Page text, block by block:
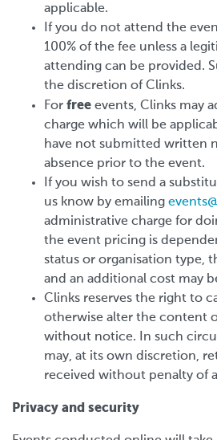
applicable.
If you do not attend the
100% of the fee unless a
attending can be provided.
the discretion of Clinks.
For free events, Clinks may
charge which will be
have not submitted written
absence prior to the event.
If you wish to send a
us know by emailing
administrative charge for
the event pricing is
status or organisation type,
and an additional cost may
Clinks reserves the right to
otherwise alter the content
without notice. In such
may, at its own discretion,
received without penalty of
Privacy and security